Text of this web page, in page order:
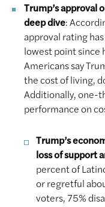
Trump’s approval
deep dive:
approval rating
lowest point since
Americans say
the cost of living,
Additionally, one-
performance on
Trump’s
loss of support
percent of
or regretful
voters, 75%